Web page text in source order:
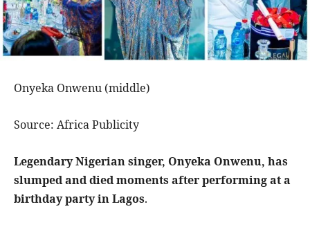
Onyeka Onwenu (middle)
Source: Africa Publicity
Legendary Nigerian singer, Onyeka Onwenu, has
slumped and died moments after performing at a
birthday party in Lagos.